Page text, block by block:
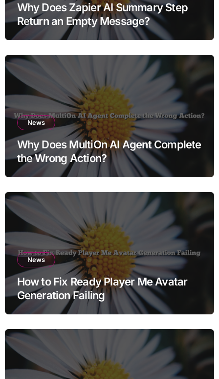
Why Does Zapier AI Summary Step
Return an Empty Message?
News
Why Does MultiOn AI Agent Complete
the Wrong Action?
News
How to Fix Ready Player Me Avatar
Generation Failing